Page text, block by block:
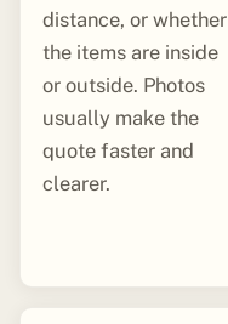
distance, or whether
the items are inside
or outside. Photos
usually make the
quote faster and
clearer.